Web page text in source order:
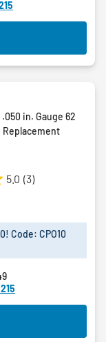
in. Gauge 62
Replacement
5.0 (3)
Code: CPO10